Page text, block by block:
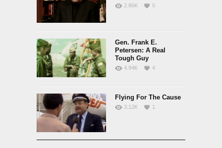
2.86K 0
Gen. Frank E.
Petersen: A Real
Tough Guy
4.94K 4
Flying For The Cause
3.12K 1